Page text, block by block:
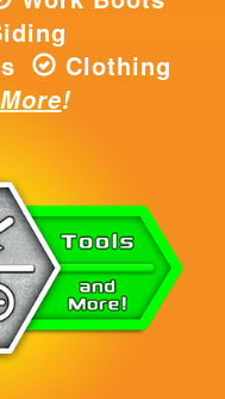
Clothing
!